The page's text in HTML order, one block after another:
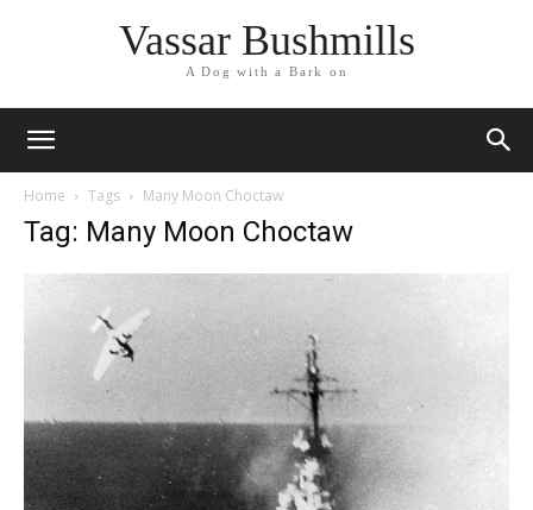
Vassar Bushmills
A Dog with a Bark on
Home Tags Many Moon Choctaw
Tag: Many Moon Choctaw